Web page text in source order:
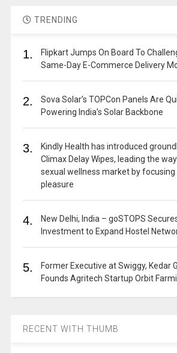
TRENDING
1.
Flipkart Jumps On Board To
Same-Day E-Commerce Delivery
2.
Sova Solar’s TOPCon Panels Are
Powering India’s Solar Backbone
3.
Kindly Health has introduced
Climax Delay Wipes, leading the way
sexual wellness market by focusing
pleasure
4.
New Delhi, India – goSTOPS
Investment to Expand Hostel
5.
Former Executive at Swiggy, Kedar
Founds Agritech Startup Orbit
RECENT WITH THUMB